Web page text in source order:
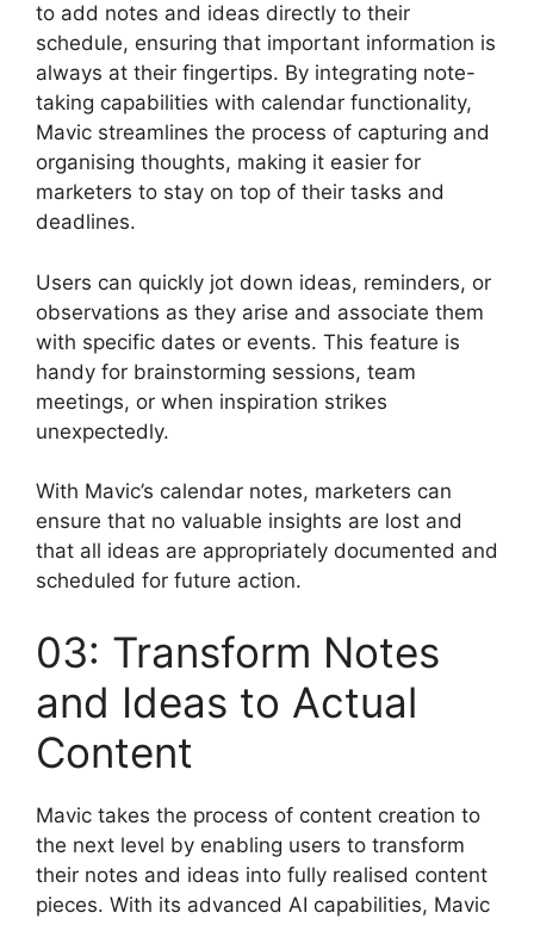
to add notes and ideas directly to their
schedule, ensuring that important information is
always at their fingertips. By integrating note-
taking capabilities with calendar functionality,
Mavic streamlines the process of capturing and
organising thoughts, making it easier for
marketers to stay on top of their tasks and
deadlines.
Users can quickly jot down ideas, reminders, or
observations as they arise and associate them
with specific dates or events. This feature is
handy for brainstorming sessions, team
meetings, or when inspiration strikes
unexpectedly.
With Mavic’s calendar notes, marketers can
ensure that no valuable insights are lost and
that all ideas are appropriately documented and
scheduled for future action.
03: Transform Notes
and Ideas to Actual
Content
Mavic takes the process of content creation to
the next level by enabling users to transform
their notes and ideas into fully realised content
pieces. With its advanced AI capabilities, Mavic